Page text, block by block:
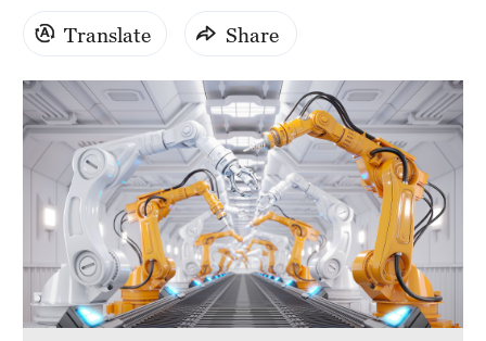
SingaporeTranslate Share